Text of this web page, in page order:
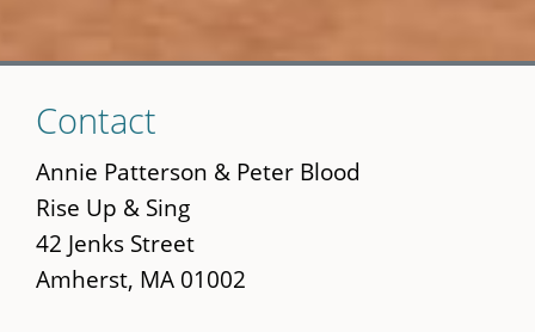
to
main
content
Contact
Annie Patterson & Peter Blood
Rise Up & Sing
42 Jenks Street
Amherst, MA 01002